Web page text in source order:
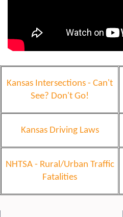
Kansas Intersections - Can't
See? Don't Go!
Kansas Driving Laws
NHTSA - Rural/Urban Traffic
Fatalities